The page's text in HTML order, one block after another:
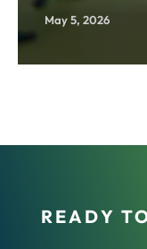
May 5, 2026
READY